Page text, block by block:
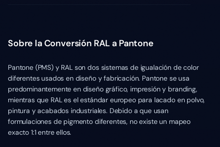
Sobre la Conversión RAL a Pantone
Pantone (PMS) y RAL son dos sistemas de igualación de color
diferentes usados en diseño y fabricación. Pantone se usa
predominantemente en diseño gráfico, impresión y branding,
mientras que RAL es el estándar europeo para lacado en polvo,
pintura y acabados industriales. Debido a que usan
formulaciones de pigmento diferentes, no existe un mapeo
exacto 1:1 entre ellos.